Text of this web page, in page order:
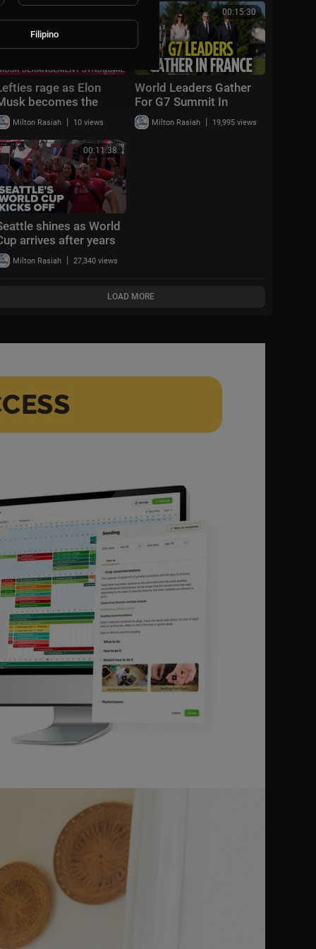
Cup™
rage as Elon
becomes the
first trillionaire
Milton Rasiah | 10 views
00:15:30
World Leaders Gather
For G7 Summit In
France | Donald Trump |
French President
Milton Rasiah | 19,995 views
00:11:38
shines as World
arrives after years
planning
Milton Rasiah | 27,340 views
LOAD MORE
Filipino